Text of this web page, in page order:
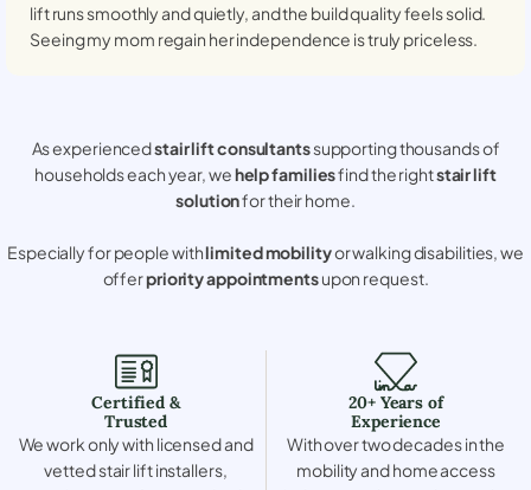
lift runs smoothly and quietly, and the build quality feels solid.
Seeing my mom regain her independence is truly priceless.
As experiencedstair lift consultantssupporting thousands of
households each year, wehelp familiesfind the rightstair lift
solutionfor their home.
Especially for people withlimited mobilityor walking disabilities, we
offerpriority appointmentsupon request.
Certified &
Trusted
We work only with licensed and
vetted stair lift installers,
20+ Years of
Experience
With over two decades in the
mobility and home access